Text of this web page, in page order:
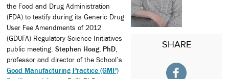
SHARE
the Food and Drug Administration
(FDA) to testify during its Generic Drug
User Fee Amendments of 2012
(GDUFA) Regulatory Science Initiatives
public meeting. Stephen Hoag, PhD
professor and director of the School’s
Good Manufacturing Practice (GMP)